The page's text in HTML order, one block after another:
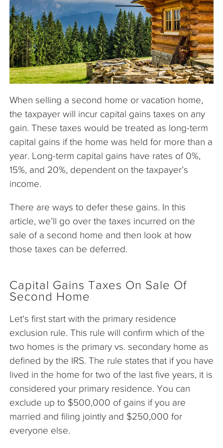
When selling a second home or vacation home,
the taxpayer will incur capital gains taxes on any
gain. These taxes would be treated as long-term
capital gains if the home was held for more than a
year. Long-term capital gains have rates of 0%,
15%, and 20%, dependent on the taxpayer’s
income.
There are ways to defer these gains. In this
article, we’ll go over the taxes incurred on the
sale of a second home and then look at how
those taxes can be deferred.
Capital Gains Taxes On Sale Of
Second Home
Let's first start with the primary residence
exclusion rule. This rule will confirm which of the
two homes is the primary vs. secondary home as
defined by the IRS. The rule states that if you have
lived in the home for two of the last five years, it is
considered your primary residence. You can
exclude up to $500,000 of gains if you are
married and filing jointly and $250,000 for
everyone else.